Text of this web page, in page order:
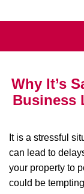
Why It’s
Business
It is a stressful
can lead to
your property to
could be